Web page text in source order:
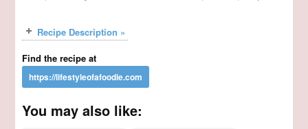
Recipe Description »
Find the recipe at
You may also like: